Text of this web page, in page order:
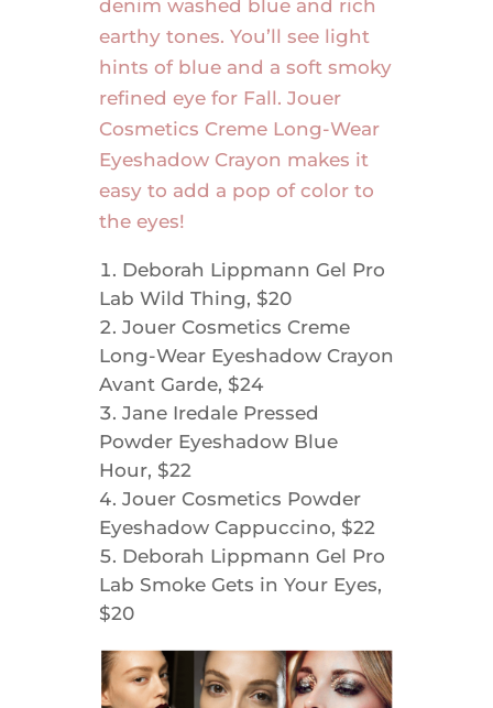
denim washed blue and rich
earthy tones. You’ll see light
hints of blue and a soft smoky
refined eye for Fall. Jouer
Cosmetics Creme Long-Wear
Eyeshadow Crayon makes it
easy to add a pop of color to
the eyes!
Deborah Lippmann Gel Pro
Lab Wild Thing, $20
Jouer Cosmetics Creme
Long-Wear Eyeshadow Crayon
Avant Garde, $24
Jane Iredale Pressed
Powder Eyeshadow Blue
Hour, $22
Jouer Cosmetics Powder
Eyeshadow Cappuccino, $22
Deborah Lippmann Gel Pro
Lab Smoke Gets in Your Eyes,
$20